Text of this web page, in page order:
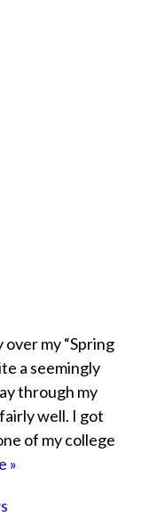
my “Spring
a seemingly
through my
well. I got
of my college
»